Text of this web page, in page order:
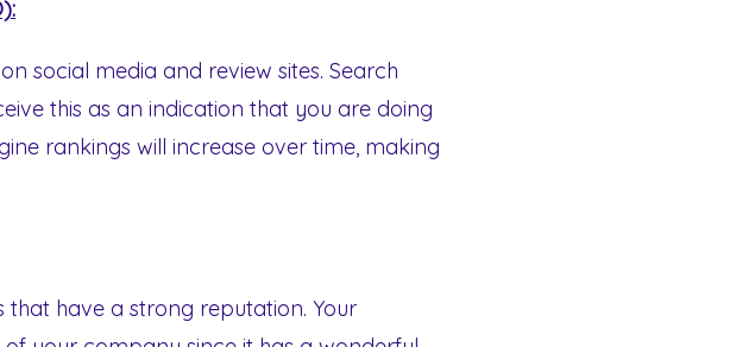
social media and review sites. Search
this as an indication that you are doing
rankings will increase over time, making
have a strong reputation. Your